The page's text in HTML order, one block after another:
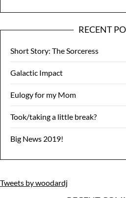
RECENT
Short Story: The Sorceress
Galactic Impact
Eulogy for my Mom
Took/taking a little break?
Big News 2019!
Tweets by woodardj